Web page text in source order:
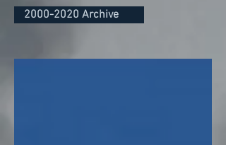
2000-2020 Archive